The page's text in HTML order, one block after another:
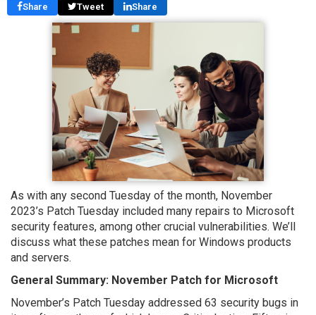
Share Tweet Share
As with any second Tuesday of the month, November
2023’s Patch Tuesday included many repairs to Microsoft
security features, among other crucial vulnerabilities. We’ll
discuss what these patches mean for Windows products
and servers.
General Summary: November Patch for Microsoft
November’s Patch Tuesday addressed 63 security bugs in